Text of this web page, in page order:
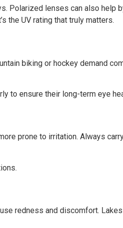
Polarized lenses can also help
the UV rating that truly matters.
biking or hockey demand
to ensure their long-term eye
prone to irritation. Always
redness and discomfort.